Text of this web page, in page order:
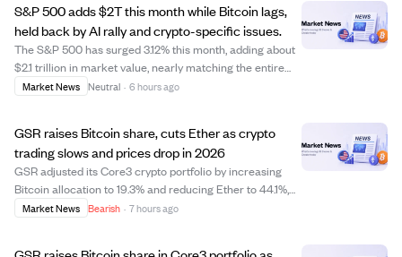
S&P 500 adds $2T this month while Bitcoin lags,
held back by AI rally and crypto-specific issues.
The S&P 500 has surged 3.12% this month, adding about
$2.1 trillion in market value, nearly matching the entire
crypto market's capitalization. Meanwhile, Bitcoin has
Market News Neutral · 6 hours ago
GSR raises Bitcoin share, cuts Ether as crypto
trading slows and prices drop in 2026
GSR adjusted its Core3 crypto portfolio by increasing
Bitcoin allocation to 19.3% and reducing Ether to 44.1%,
amid continued declines in Bitcoin, Ether, and Solana
Market News Bearish · 7 hours ago